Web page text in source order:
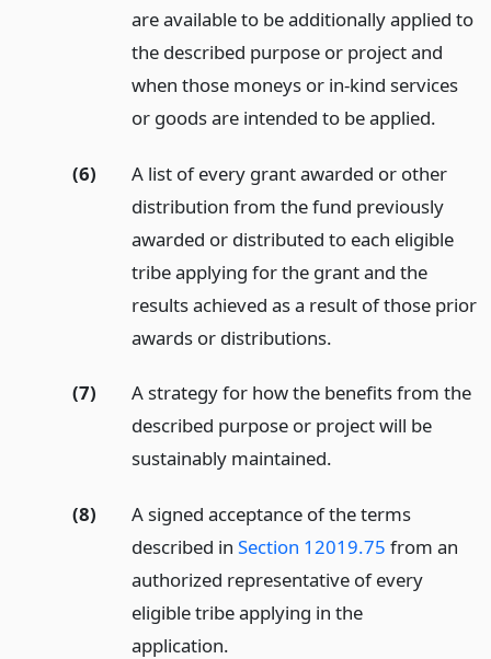
are available to be additionally applied to
the described purpose or project and
when those moneys or in-kind services
or goods are intended to be applied.
(6)
A list of every grant awarded or other
distribution from the fund previously
awarded or distributed to each eligible
tribe applying for the grant and the
results achieved as a result of those prior
awards or distributions.
(7)
A strategy for how the benefits from the
described purpose or project will be
sustainably maintained.
(8)
A signed acceptance of the terms
described in Section 12019.75 from an
authorized representative of every
eligible tribe applying in the
application.